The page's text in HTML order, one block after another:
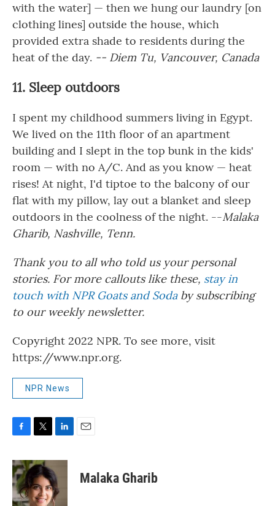
with the water] — then we hung our laundry [on
clothing lines] outside the house, which
provided extra shade to residents during the
heat of the day. -- Diem Tu, Vancouver, Canada
11. Sleep outdoors
I spent my childhood summers living in Egypt.
We lived on the 11th floor of an apartment
building and I slept in the top bunk in the kids'
room — with no A/C. And as you know — heat
rises! At night, I'd tiptoe to the balcony of our
flat with my pillow, lay out a blanket and sleep
outdoors in the coolness of the night. --Malaka
Gharib, Nashville, Tenn.
Thank you to all who told us your personal
stories. For more callouts like these, stay in
touch with NPR Goats and Sodaby subscribing
to our weekly newsletter.
Copyright 2022 NPR. To see more, visit
https://www.npr.org.
NPR News
c
e
b
o
i
t
t
e
n
k
e
d
Malaka Gharib